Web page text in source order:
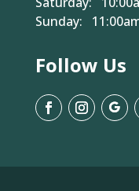
Sunday:
Follow Us